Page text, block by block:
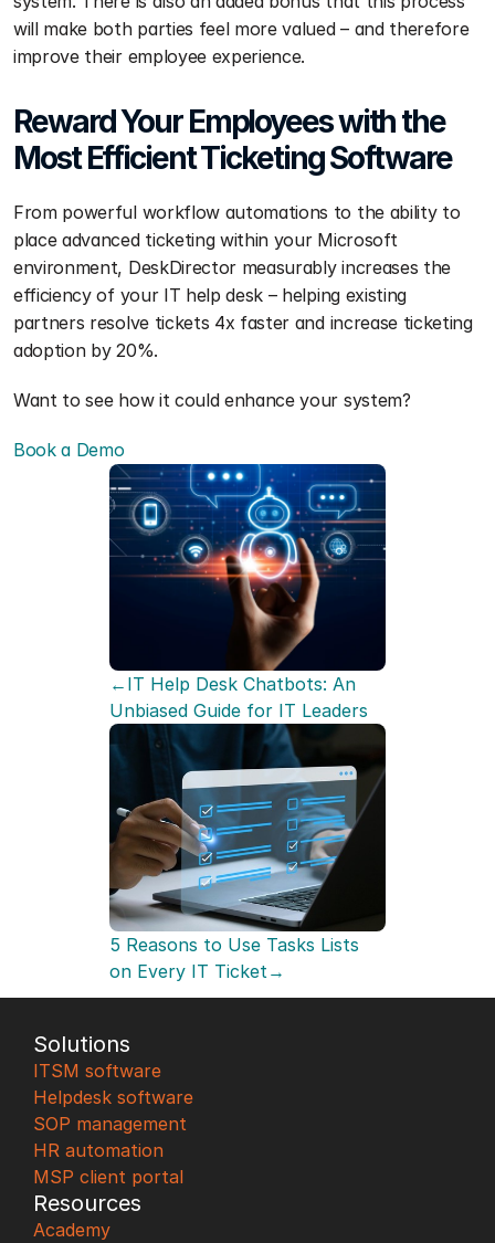
will make both parties feel more valued – and therefore
improve their employee experience.
Reward Your Employees with the
Most Efficient Ticketing Software
From powerful workflow automations to the ability to
place advanced ticketing within your Microsoft
environment, DeskDirector measurably increases the
efficiency of your IT help desk – helping existing
partners resolve tickets 4x faster and increase ticketing
adoption by 20%.
Want to see how it could enhance your system?
Book a Demo
←IT Help Desk Chatbots: An
Unbiased Guide for IT Leaders
5 Reasons to Use Tasks Lists
on Every IT Ticket→
Solutions
ITSM software
Helpdesk software
SOP management
HR automation
MSP client portal
Resources
Academy